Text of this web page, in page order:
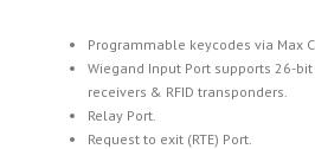
Programmable keycodes via Max
Wiegand Input Port supports 26-
receivers & RFID transponders.
Relay Port.
Request to exit (RTE) Port.